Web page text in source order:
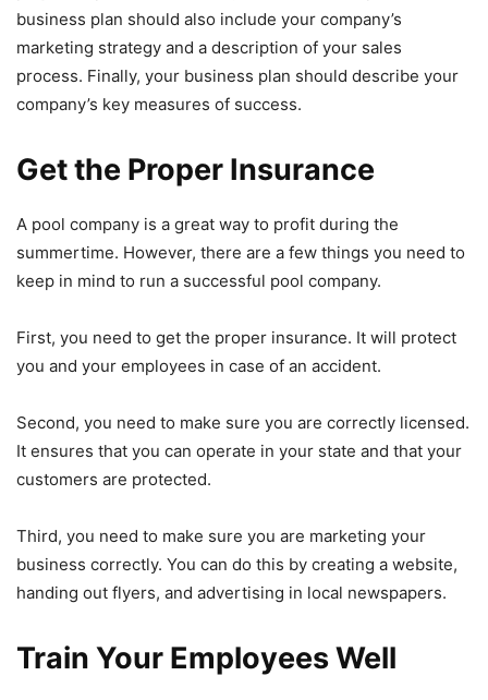
business plan should also include your company’s
marketing strategy and a description of your sales
process. Finally, your business plan should describe your
company’s key measures of success.
Get the Proper Insurance
A pool company is a great way to profit during the
summertime. However, there are a few things you need to
keep in mind to run a successful pool company.
First, you need to get the proper insurance. It will protect
you and your employees in case of an accident.
Second, you need to make sure you are correctly licensed.
It ensures that you can operate in your state and that your
customers are protected.
Third, you need to make sure you are marketing your
business correctly. You can do this by creating a website,
handing out flyers, and advertising in local newspapers.
Train Your Employees Well